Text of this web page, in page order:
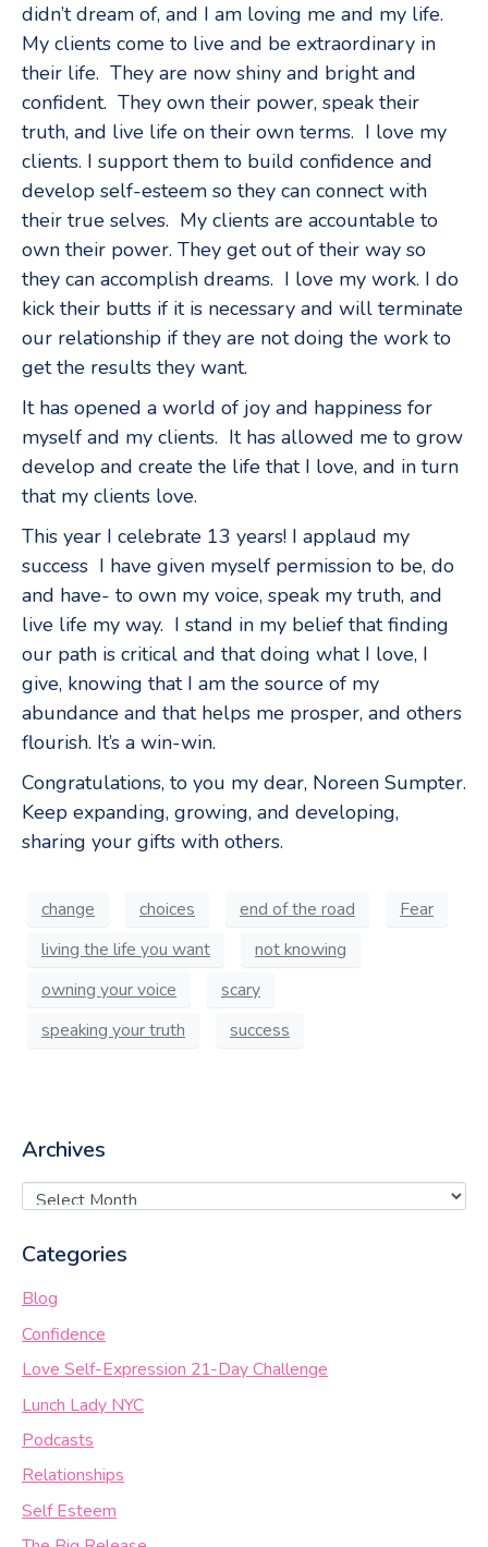
didn’t dream of, and I am loving me and my life.
My clients come to live and be extraordinary in
their life. They are now shiny and bright and
confident. They own their power, speak their
truth, and live life on their own terms. I love my
clients. I support them to build confidence and
develop self-esteem so they can connect with
their true selves. My clients are accountable to
own their power. They get out of their way so
they can accomplish dreams. I love my work. I do
kick their butts if it is necessary and will terminate
our relationship if they are not doing the work to
get the results they want.
It has opened a world of joy and happiness for
myself and my clients. It has allowed me to grow
develop and create the life that I love, and in turn
that my clients love.
This year I celebrate 13 years! I applaud my
success I have given myself permission to be, do
and have- to own my voice, speak my truth, and
live life my way. I stand in my belief that finding
our path is critical and that doing what I love, I
give, knowing that I am the source of my
abundance and that helps me prosper, and others
flourish. It’s a win-win.
Congratulations, to you my dear, Noreen Sumpter.
Keep expanding, growing, and developing,
sharing your gifts with others.
change choices end of the road
Fear
living the life you want
not knowing
owning your voice
scary
speaking your truth
success
Archives
Categories
Blog
Confidence
Love Self-Expression 21-Day Challenge
Lunch Lady NYC
Podcasts
Relationships
Self Esteem